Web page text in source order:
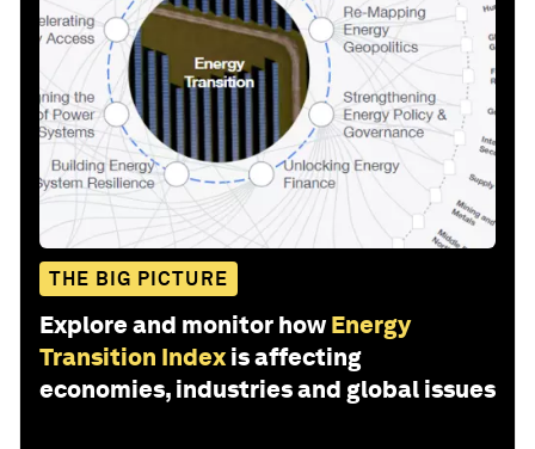
THE BIG PICTURE
Explore and monitor how Energy
Transition Index is affecting
economies, industries and global issues